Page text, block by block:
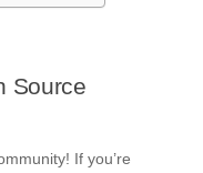
Source
If you’re